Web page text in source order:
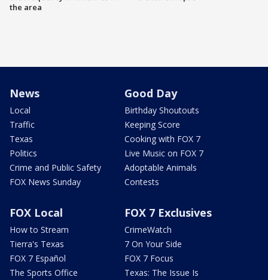
the area
News
Local
Traffic
Texas
Politics
Crime and Public Safety
FOX News Sunday
Good Day
Birthday Shoutouts
Keeping Score
Cooking with FOX 7
Live Music on FOX 7
Adoptable Animals
Contests
FOX Local
How to Stream
Tierra's Texas
FOX 7 Español
The Sports Office
FOX 7 Exclusives
CrimeWatch
7 On Your Side
FOX 7 Focus
Texas: The Issue Is